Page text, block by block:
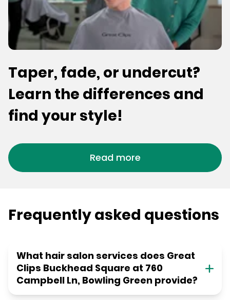
Taper, fade, or undercut?
Learn the differences and
find your style!
Read more
Frequently asked questions
What hair salon services does Great
Clips Buckhead Square at 760
Campbell Ln, Bowling Green provide?